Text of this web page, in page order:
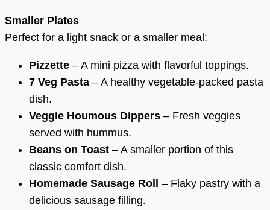
Smaller Plates
Perfect for a light snack or a smaller meal:
Pizzette – A mini pizza with flavorful toppings.
7 Veg Pasta – A healthy vegetable-packed pasta
dish.
Veggie Houmous Dippers – Fresh veggies
served with hummus.
Beans on Toast – A smaller portion of this
classic comfort dish.
Homemade Sausage Roll
– Flaky pastry with a
delicious sausage filling.